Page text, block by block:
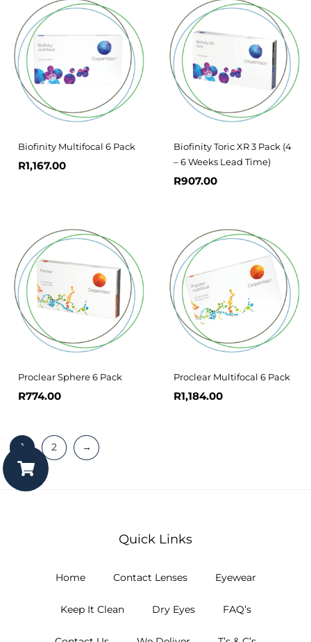
Biofinity Multifocal 6 Pack
R1,167.00
Biofinity Toric XR 3 Pack (4
– 6 Weeks Lead Time)
R907.00
Proclear Sphere 6 Pack
R774.00
Proclear Multifocal 6 Pack
R1,184.00
1 2 →
Quick Links
Home Contact Lenses Eyewear
Keep It Clean Dry Eyes FAQ’s